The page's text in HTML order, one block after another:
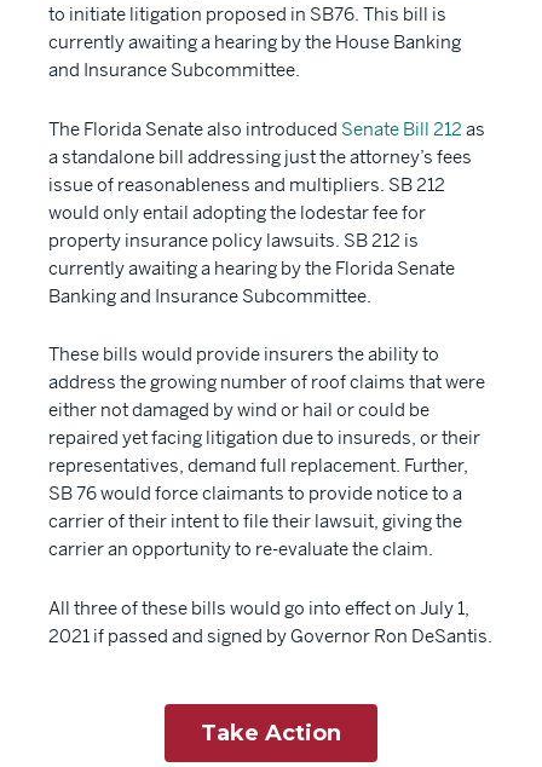
to initiate litigation proposed in SB76. This bill is
currently awaiting a hearing by the House Banking
and Insurance Subcommittee.
The Florida Senate also introduced Senate Bill 212 as
a standalone bill addressing just the attorney’s fees
issue of reasonableness and multipliers. SB 212
would only entail adopting the lodestar fee for
property insurance policy lawsuits. SB 212 is
currently awaiting a hearing by the Florida Senate
Banking and Insurance Subcommittee.
These bills would provide insurers the ability to
address the growing number of roof claims that were
either not damaged by wind or hail or could be
repaired yet facing litigation due to insureds, or their
representatives, demand full replacement. Further,
SB 76 would force claimants to provide notice to a
carrier of their intent to file their lawsuit, giving the
carrier an opportunity to re-evaluate the claim.
All three of these bills would go into effect on July 1,
2021 if passed and signed by Governor Ron DeSantis.
Take Action